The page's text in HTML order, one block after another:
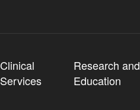
Clinical
Services
Research and
Education